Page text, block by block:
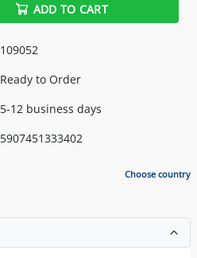
ADD TO CART
109052
Ready to Order
5-12 business days
5907451333402
Choose country